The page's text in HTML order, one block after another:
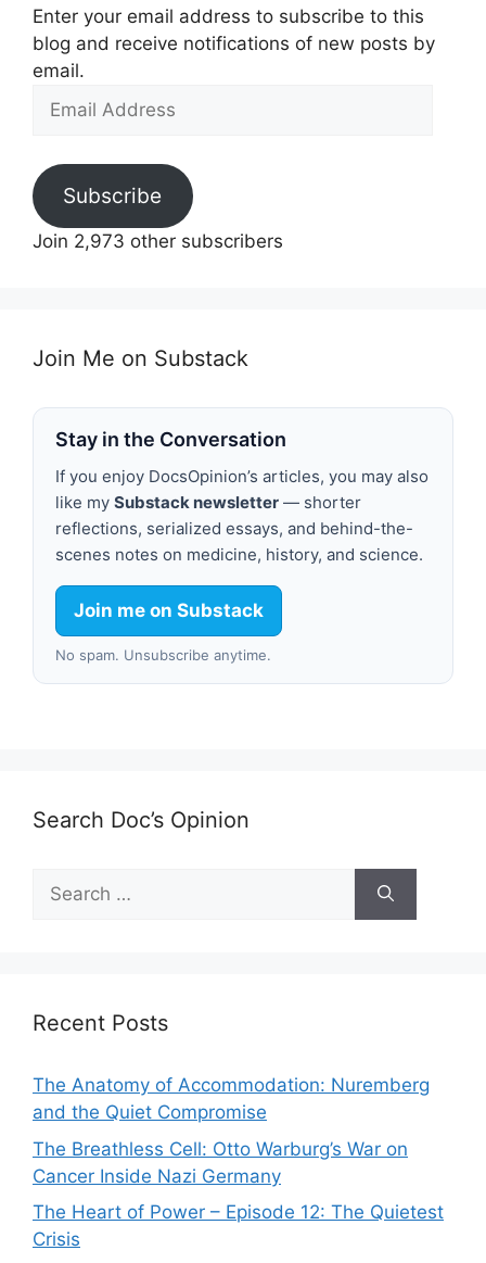
Enter your email address to subscribe to this
blog and receive notifications of new posts by
email.
Email
Subscribe
Join 2,973 other subscribers
Join Me on Substack
Stay in the Conversation
If you enjoy DocsOpinion’s articles, you may also
like my Substack newsletter — shorter
reflections, serialized essays, and behind-the-
scenes notes on medicine, history, and science.
Join me on Substack
No spam. Unsubscribe anytime.
Search Doc’s Opinion
Search
for:
Recent Posts
The Anatomy of Accommodation: Nuremberg
and the Quiet Compromise
The Breathless Cell: Otto Warburg’s War on
Cancer Inside Nazi Germany
The Heart of Power – Episode 12: The Quietest
Crisis